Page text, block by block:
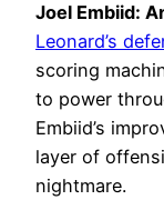
Joel Embiid:
Leonard’s
scoring
to power
Embiid’s
layer of
nightmare.